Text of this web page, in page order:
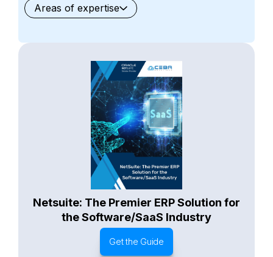
Areas of expertise
Project ManufacturingProfessional Services
Not for ProfitMedical Device
FInancials FirstField Services
Fashion and ApparelEcommerceCRM
Cosmeceuticals
Advertising and Media
Food and Beverage
Wholesale DistributionSoftware & Technology
Business ServicesCircular Economy
Retail & eCommerce
Small Business Oilfield Services
Netsuite: The Premier ERP Solution for
the Software/SaaS Industry
Get the Guide